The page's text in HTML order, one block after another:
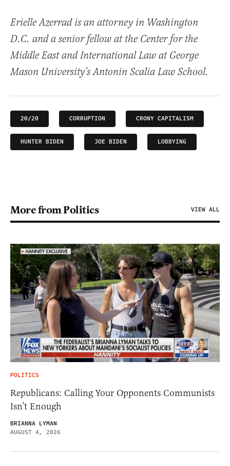
Erielle Azerrad is an attorney in Washington
D.C. and a senior fellow at the Center for the
Middle East and International Law at George
Mason University’s Antonin Scalia Law School.
20/20 CORRUPTION CRONY CAPITALISM
HUNTER BIDEN JOE BIDEN LOBBYING
More from Politics VIEW ALL
POLITICS
Republicans: Calling Your Opponents Communists
Isn’t Enough
BRIANNA LYMAN
AUGUST 4, 2026